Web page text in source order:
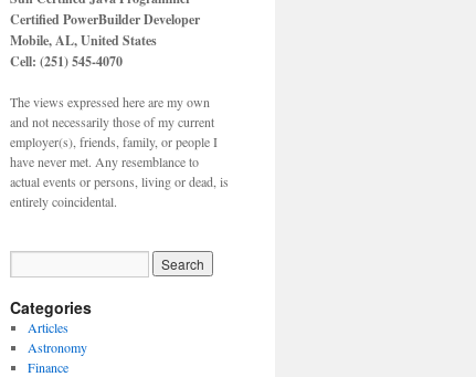
Certified PowerBuilder Developer
Mobile, AL,United States
Cell: (251) 545-4070
The views expressed here are my own
and not necessarily those of my current
employer(s), friends, family, or people I
have never met. Any resemblance to
actual events or persons, living or dead, is
entirely coincidental.
Categories
Articles
Astronomy
Finance